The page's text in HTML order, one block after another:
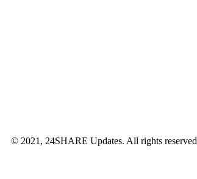
© 2021, 24SHARE Updates. All rights reserved